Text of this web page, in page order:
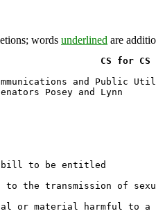
words underlined are
CS for CS
and Public
Posey and Lynn
to be entitled
to the transmission of
or material harmful to a